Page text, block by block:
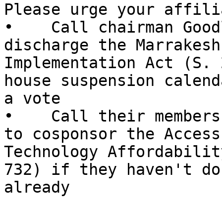
Please urge your
•    Call chairman
discharge the
Implementation Act
house suspension
a vote
•    Call their members
to cosponsor the
Technology
732) if they haven't
already